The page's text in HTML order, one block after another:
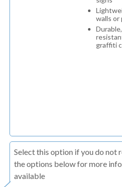
walls or
graffiti
Select this option if you do not
the options below for more
available